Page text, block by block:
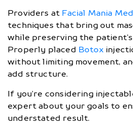
Providers at Facial Mania
techniques that bring out
while preserving the
Properly placed Botox
without limiting movement,
add structure.
If you’re considering
expert about your goals to
understated result.